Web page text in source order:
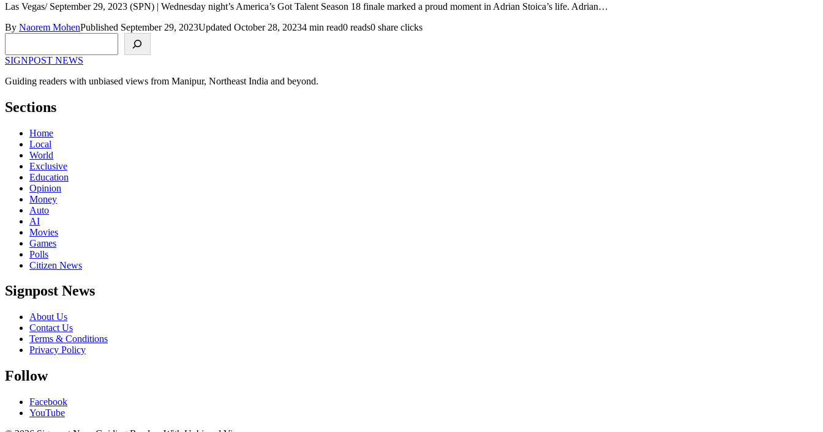
Las Vegas/ September 29, 2023 (SPN) | Wednesday night’s America’s Got Talent Season 18 finale marked a proud moment in Adrian Stoica’s life. Adrian…
By Naorem MohenPublished September 29, 2023Updated October 28, 20234 min read0 reads0 share clicks
SIGNPOST NEWS
Guiding readers with unbiased views from Manipur, Northeast India and beyond.
Sections
Home
Local
World
Exclusive
Education
Opinion
Money
Auto
AI
Movies
Games
Polls
Citizen News
Signpost News
About Us
Contact Us
Terms & Conditions
Privacy Policy
Follow
Facebook
YouTube